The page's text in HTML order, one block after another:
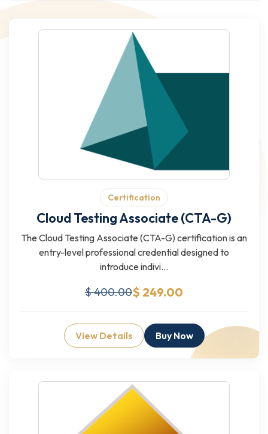
Certification
Cloud Testing Associate (CTA-G)
The Cloud Testing Associate (CTA-G) certification is an
entry-level professional credential designed to
introduce indivi...
$ 400.00$ 249.00
View Details Buy Now